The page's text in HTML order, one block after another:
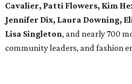
Cavalier, Patti Flowers, Kim
Jennifer Dix, Laura Downing,
Lisa Singleton, and nearly 700
community leaders, and fashion